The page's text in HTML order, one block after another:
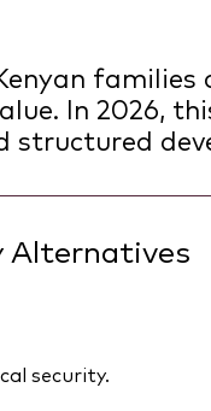
In 2026,
structured
Alternatives
security.